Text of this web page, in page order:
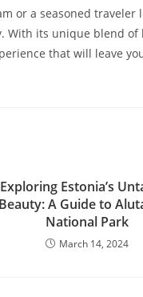
or a seasoned
With its unique blend
that will leave
Exploring Estonia’s
Beauty: A Guide to
National Park
March 14, 2024